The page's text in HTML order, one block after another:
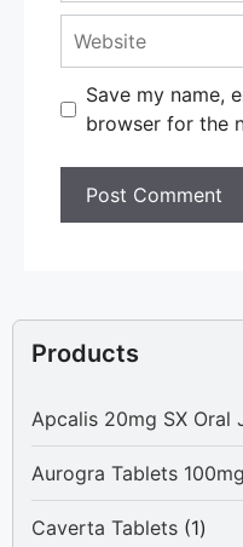
Website
Save my name,
browser for the
Products
Apcalis 20mg SX Oral
Aurogra Tablets 100mg
Caverta Tablets 11